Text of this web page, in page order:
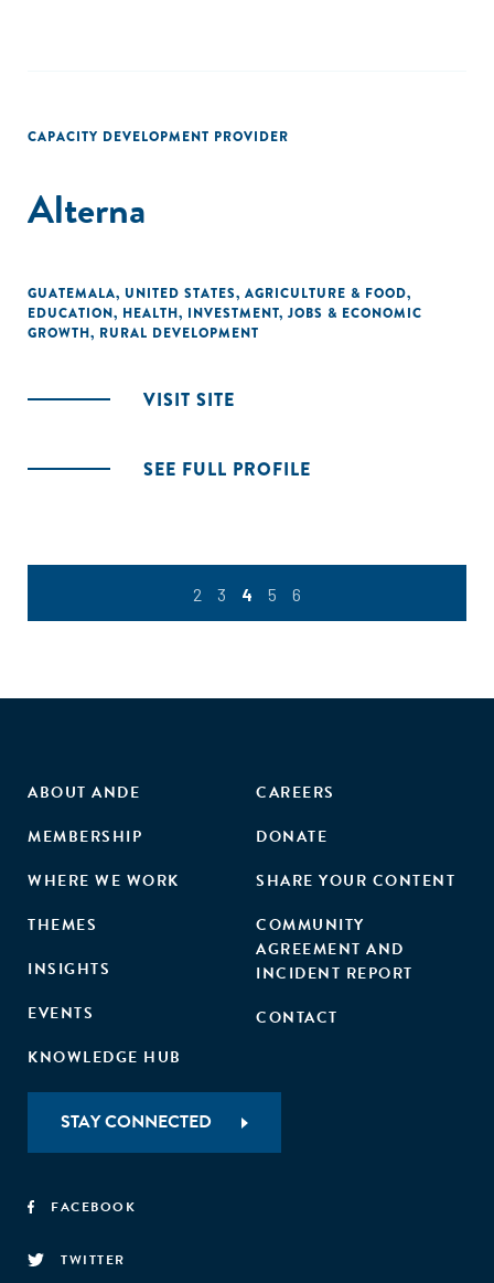
CAPACITY DEVELOPMENT PROVIDER
Alterna
GUATEMALA, UNITED STATES, AGRICULTURE & FOOD,
EDUCATION, HEALTH, INVESTMENT, JOBS & ECONOMIC
GROWTH, RURAL DEVELOPMENT
VISIT SITE
SEE FULL PROFILE
2 3 4 5 6
ABOUT ANDE
MEMBERSHIP
WHERE WE WORK
THEMES
INSIGHTS
EVENTS
KNOWLEDGE HUB
CAREERS
DONATE
SHARE YOUR CONTENT
COMMUNITY
AGREEMENT AND
INCIDENT REPORT
CONTACT
STAY CONNECTED
FACEBOOK
TWITTER